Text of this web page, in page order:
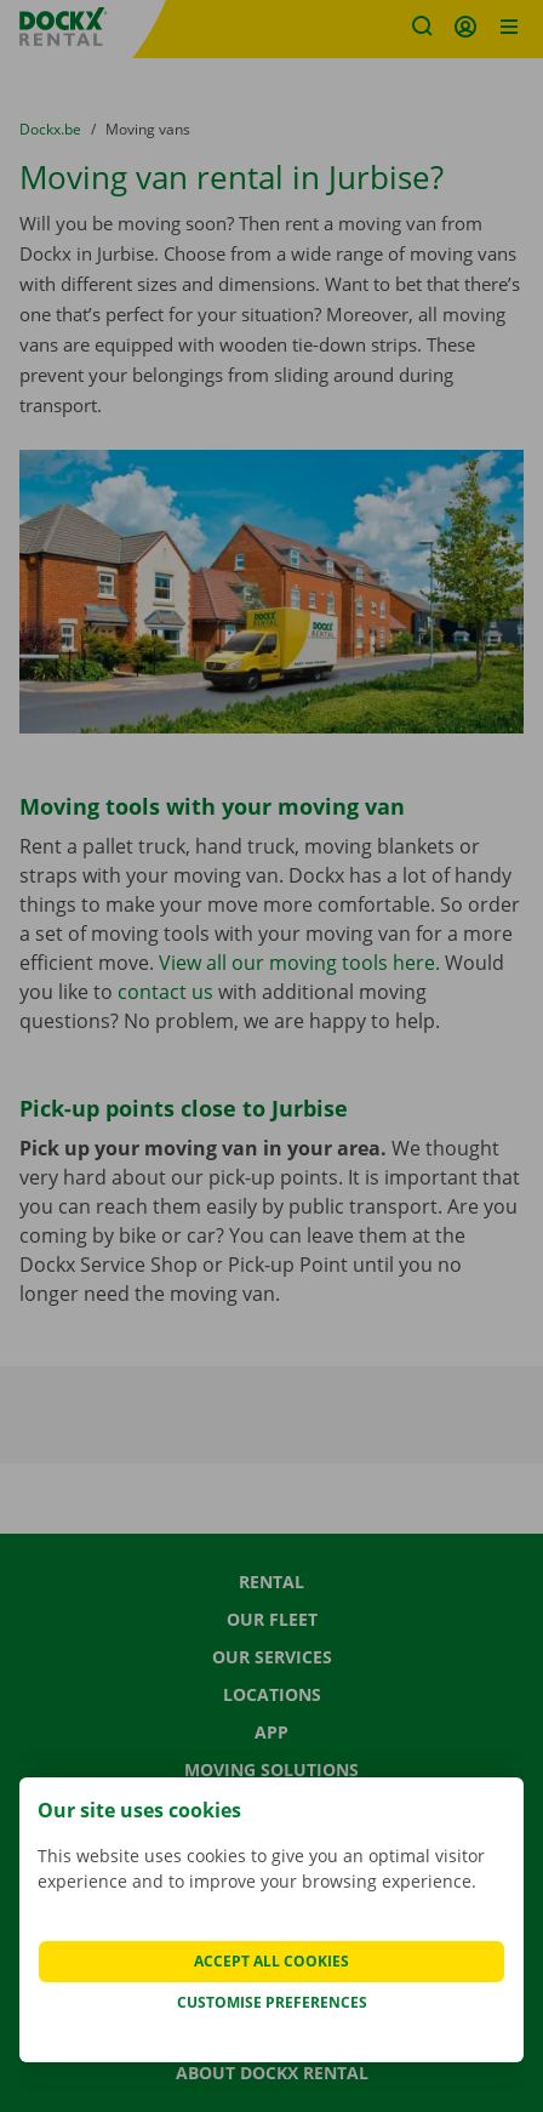
Fratello DEMO
You are here:
from
Dockx.be to
Moving vans
Moving van rental in Jurbise?
Will you be moving soon? Then rent a moving van from
Dockx in Jurbise. Choose from a wide range of moving vans
with different sizes and dimensions. Want to bet that there’s
one that’s perfect for your situation? Moreover, all moving
vans are equipped with wooden tie-down strips. These
prevent your belongings from sliding around during
transport.
Moving tools with your moving van
Rent a pallet truck, hand truck, moving blankets or
straps with your moving van. Dockx has a lot of handy
things to make your move more comfortable. So order
a set of moving tools with your moving van for a more
efficient move. View all our moving tools here. Would
you like to contact us with additional moving
questions? No problem, we are happy to help.
Pick-up points close to Jurbise
Pick up your moving van in your area. We thought
very hard about our pick-up points. It is important that
you can reach them easily by public transport. Are you
coming by bike or car? You can leave them at the
Dockx Service Shop or Pick-up Point until you no
longer need the moving van.
RENTAL
OUR FLEET
OUR SERVICES
LOCATIONS
APP
MOVING SOLUTIONS
CONTACT US
NEWS
GIFT VOUCHER
ABOUT DOCKX RENTAL
Our site uses cookies
This website uses cookies to give you an optimal visitor
experience and to improve your browsing experience.
CUSTOMISE PREFERENCES
ACCEPT ALL COOKIES